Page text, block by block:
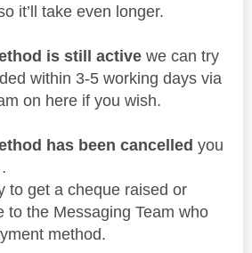
it’ll take even longer.
is still active we can try
within 3-5 working days via
on here if you wish.
has been cancelled you
to get a cheque raised or
to the Messaging Team who
method.